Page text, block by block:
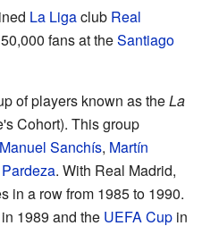
La Ligaclub Real
fans at theSantiago
of players known as theLa
Cohort). This group
Manuel Sanchís, Martín
. With Real Madrid,
in a row from 1985 to 1990.
1989 and the UEFA Cup in